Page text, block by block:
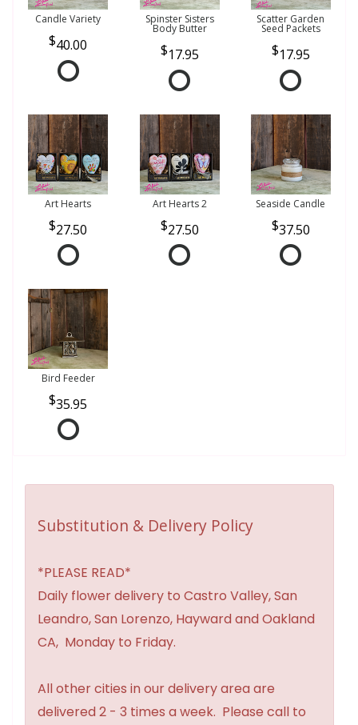
Candle Variety
40.00
Spinster Sisters
Body Butter
17.95
Scatter Garden
Seed Packets
17.95
Art Hearts
27.50
Art Hearts 2
27.50
Seaside Candle
37.50
Bird Feeder
35.95
Substitution & Delivery Policy
*PLEASE READ*
Daily flower delivery to Castro Valley, San
Leandro, San Lorenzo, Hayward and Oakland
CA, Monday to Friday.
All other cities in our delivery area are
delivered 2 - 3 times a week. Please call to